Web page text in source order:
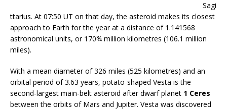
Sagi
ttarius. At 07:50 UT on that day, the asteroid makes its closest
approach to Earth for the year at a distance of 1.141568
astronomical units, or 170¾ million kilometres (106.1 million
miles).
With a mean diameter of 326 miles (525 kilometres) and an
orbital period of 3.63 years, potato-shaped Vesta is the
second-largest main-belt asteroid after dwarf planet 1 Ceres
between the orbits of Mars and Jupiter. Vesta was discovered